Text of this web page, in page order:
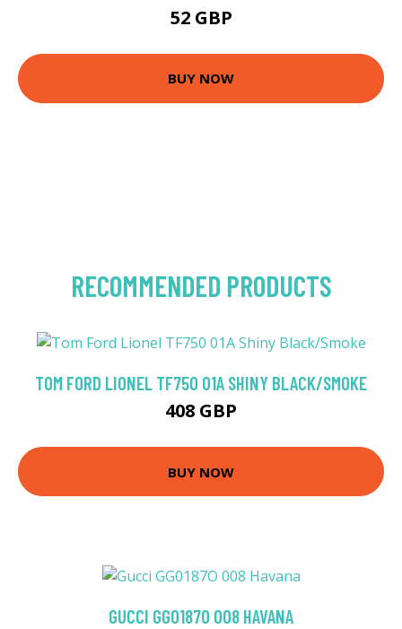
52 GBP
BUY NOW
RECOMMENDED PRODUCTS
TOM FORD LIONEL TF750 01A SHINY BLACK/SMOKE
408 GBP
BUY NOW
GUCCI GG0187O 008 HAVANA